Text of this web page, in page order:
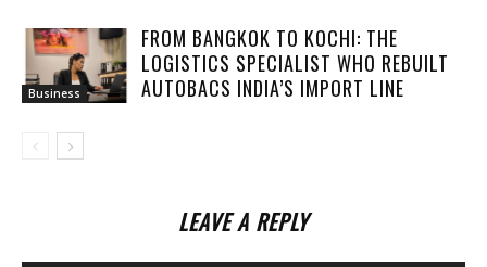
Business
FROM BANGKOK TO KOCHI: THE
LOGISTICS SPECIALIST WHO REBUILT
AUTOBACS INDIA’S IMPORT LINE
LEAVE A REPLY